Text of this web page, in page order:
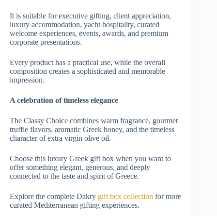
It is suitable for executive gifting, client appreciation,
luxury accommodation, yacht hospitality, curated
welcome experiences, events, awards, and premium
corporate presentations.
Every product has a practical use, while the overall
composition creates a sophisticated and memorable
impression.
A celebration of timeless elegance
The Classy Choice combines warm fragrance, gourmet
truffle flavors, aromatic Greek honey, and the timeless
character of extra virgin olive oil.
Choose this luxury Greek gift box when you want to
offer something elegant, generous, and deeply
connected to the taste and spirit of Greece.
Explore the complete Dakry gift box collection for more
curated Mediterranean gifting experiences.